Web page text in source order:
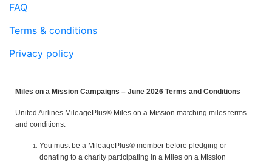
FAQ
Terms & conditions
Privacy policy
Miles on a Mission Campaigns – June 2026 Terms and Conditions
United Airlines MileagePlus® Miles on a Mission matching miles terms
and conditions:
You must be a MileagePlus® member before pledging or
donating to a charity participating in a Miles on a Mission